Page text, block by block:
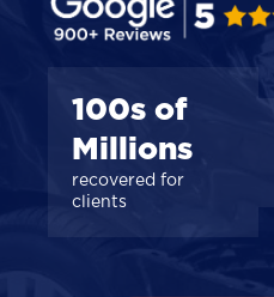
100s of
Millions
recovered for
clients